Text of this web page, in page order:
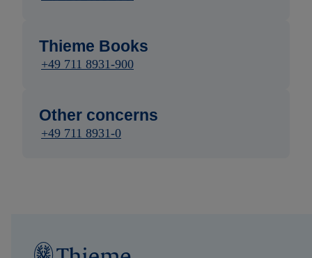
Thieme Books
+49 711 8931-900
Other concerns
+49 711 8931-0